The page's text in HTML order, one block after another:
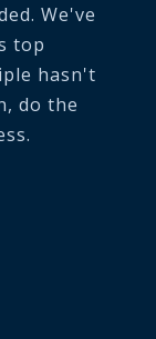
We've
top
hasn't
do the